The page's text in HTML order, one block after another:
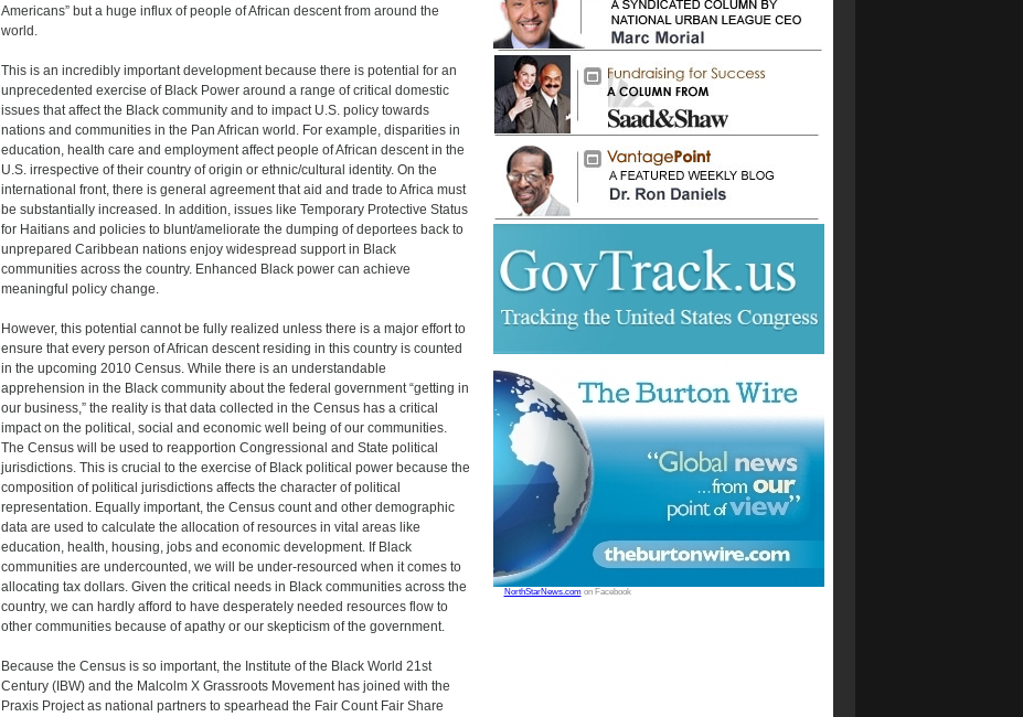
Americans” but a huge influx of people of African descent from around the
world.
This is an incredibly important development because there is potential for an
unprecedented exercise of Black Power around a range of critical domestic
issues that affect the Black community and to impact U.S. policy towards
nations and communities in the Pan African world. For example, disparities in
education, health care and employment affect people of African descent in the
U.S. irrespective of their country of origin or ethnic/cultural identity. On the
international front, there is general agreement that aid and trade to Africa must
be substantially increased. In addition, issues like Temporary Protective Status
for Haitians and policies to blunt/ameliorate the dumping of deportees back to
unprepared Caribbean nations enjoy widespread support in Black
communities across the country. Enhanced Black power can achieve
meaningful policy change.
However, this potential cannot be fully realized unless there is a major effort to
ensure that every person of African descent residing in this country is counted
in the upcoming 2010 Census. While there is an understandable
apprehension in the Black community about the federal government “getting in
our business,” the reality is that data collected in the Census has a critical
impact on the political, social and economic well being of our communities.
The Census will be used to reapportion Congressional and State political
jurisdictions. This is crucial to the exercise of Black political power because the
composition of political jurisdictions affects the character of political
representation. Equally important, the Census count and other demographic
data are used to calculate the allocation of resources in vital areas like
education, health, housing, jobs and economic development. If Black
communities are undercounted, we will be under-resourced when it comes to
allocating tax dollars. Given the critical needs in Black communities across the
country, we can hardly afford to have desperately needed resources flow to
other communities because of apathy or our skepticism of the government.
Because the Census is so important, the Institute of the Black World 21st
Century (IBW) and the Malcolm X Grassroots Movement has joined with the
Praxis Project as national partners to spearhead the Fair Count Fair Share
NorthStarNews.comon Facebook